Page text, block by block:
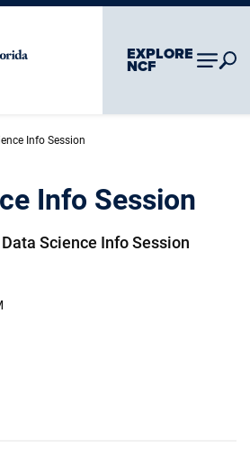
Skip To Chatbot
EXPLORE
NCF
Info Session
Info Session
Science Info Session